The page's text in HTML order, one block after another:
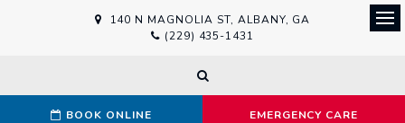
140 N MAGNOLIA ST ALBANY GA
(229) 435-1431
BOOK ONLINE EMERGENCY CARE